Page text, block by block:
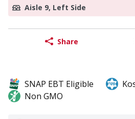
Aisle 9, Left Side
Share
SNAP EBT Eligible
Non GMO